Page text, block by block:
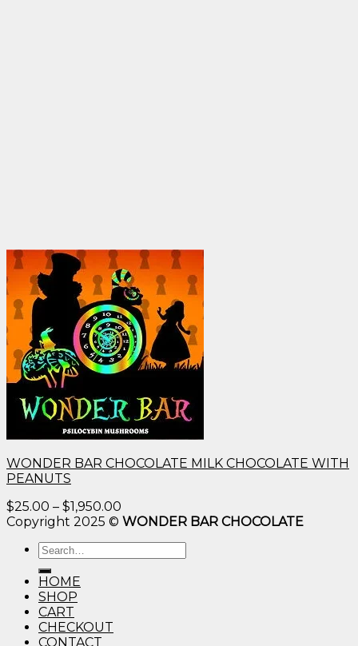
WONDER BAR CHOCOLATE MILK CHOCOLATE WITH
PEANUTS
$25.00 – $1,950.00
range:
Copyright 2025 © WONDER BAR CHOCOLATE
Search
for:
HOME
SHOP
CART
CHECKOUT
CONTACT